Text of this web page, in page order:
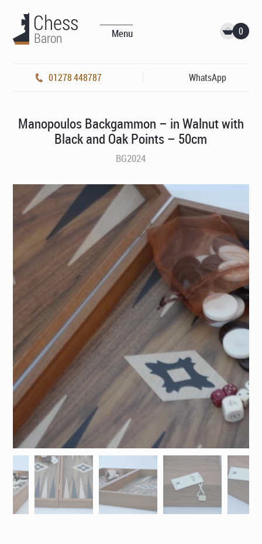
Menu 0
01278 448787 WhatsApp
Manopoulos Backgammon – in Walnut with
Black and Oak Points – 50cm
BG2024